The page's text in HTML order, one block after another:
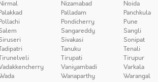
Nizamabad Noida
Palladam Panchkula
Pondicherry Pune
Sangareddy Sangli
Sivakasi Sonipat
Tanuku Tenali
Tirupati Tirupur
Vaniyambadi Varkala
Wanaparthy Warangal